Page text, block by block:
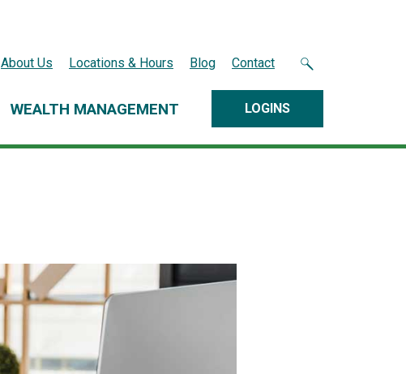
About Us Locations & Hours Blog Contact
WEALTH MANAGEMENT LOGINS